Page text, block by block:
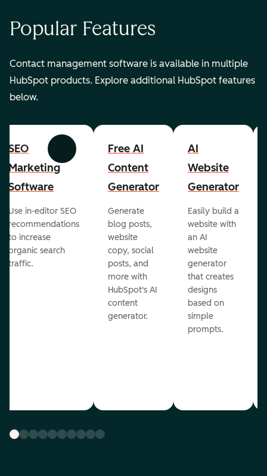
Popular Features
Contact management software is available in multiple
HubSpot products. Explore additional HubSpot features
below.
Previous Next
SEO
Marketing
Software
Use in-editor SEO
recommendations
to increase
organic search
traffic.
Free AI
Content
Generator
Generate
blog posts,
website
copy, social
posts, and
more with
HubSpot's AI
content
generator.
AI
Website
Generator
Easily build a
website with
an AI
website
generator
that creates
designs
based on
simple
prompts.